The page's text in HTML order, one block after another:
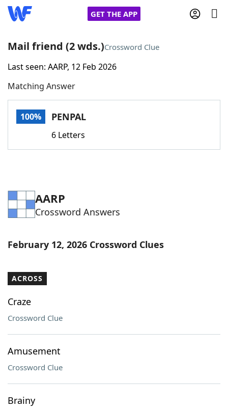
GET THE APP
Home
Words With FriendsCheat
Word Games Helpers
Word List Maker
Mail friend (2 wds.)Crossword Clue
Last seen: AARP, 12 Feb 2026
Matching Answer
100% PENPAL
6 Letters
AARP
Crossword Answers
February 12, 2026 Crossword Clues
ACROSS
Craze
Crossword Clue
Amusement
Crossword Clue
Brainy